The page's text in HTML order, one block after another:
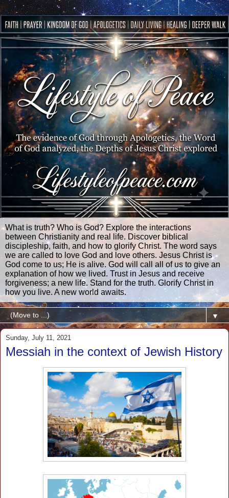
What is truth? Who is God? Explore the interactions
between Christianity and real life. Discover biblical
discipleship, faith, and how to glorify Christ. The word says
we are called to love God and love others. Jesus Christ is
God come to us; He is alive. God will call all of us to give an
explanation of how we lived. Trust in Jesus and receive
forgiveness; a new life. Stand for the truth. Glorify Christ in
how you live. A new world awaits.
▼
Sunday, July 11, 2021
Messiah in the context of Jewish History